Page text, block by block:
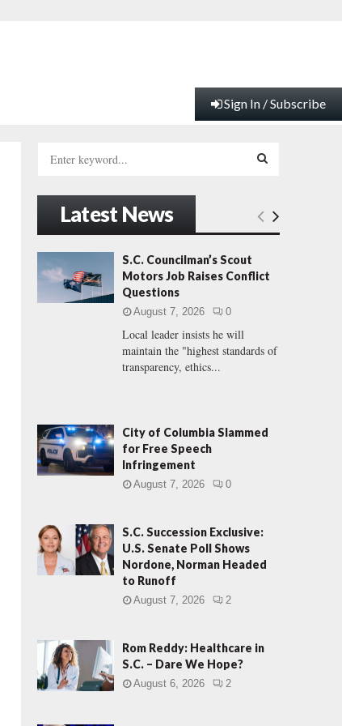
Sign In / Subscribe
h
f
o
:
E
H
Latest News
S.C. Councilman’s Scout
Motors Job Raises Conflict
Questions
August 7, 2026 0
Local leader insists he will
maintain the "highest standards of
transparency, ethics...
City of Columbia Slammed
for Free Speech
Infringement
August 7, 2026 0
S.C. Succession Exclusive:
U.S. Senate Poll Shows
Nordone, Norman Headed
to Runoff
August 7, 2026 2
Rom Reddy: Healthcare in
S.C. – Dare We Hope?
August 6, 2026 2